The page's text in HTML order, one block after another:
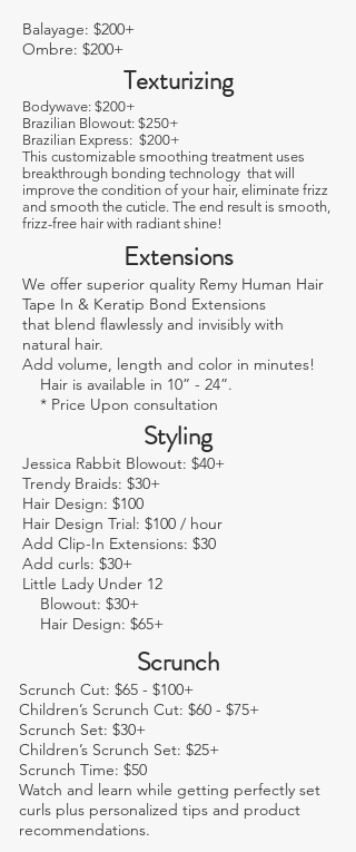
Balayage: $200+
Ombre: $200+
Texturizing
Bodywave: $200+
Brazilian Blowout: $250+
Brazilian Express: $200+
This customizable smoothing treatment uses
breakthrough bonding technology that will
improve the condition of your hair, eliminate frizz
and smooth the cuticle. The end result is smooth,
frizz-free hair with radiant shine!
Extensions
We offer superior quality Remy Human Hair
Tape In & Keratip Bond Extensions
that blend ﬂawlessly and invisibly with
natural hair.
Add volume, length and color in minutes!
Hair is available in 10” - 24”.
* Price Upon consultation
Styling
Jessica Rabbit Blowout: $40+
Trendy Braids: $30+
Hair Design: $100
Hair Design Trial: $100 / hour
Add Clip-In Extensions: $30
Add curls: $30+
Little Lady Under 12
Blowout: $30+
Hair Design: $65+
Scrunch
Scrunch Cut: $65 - $100+
Children’s Scrunch Cut: $60 - $75+
Scrunch Set: $30+
Children’s Scrunch Set: $25+
Scrunch Time: $50
Watch and learn while getting perfectly set
curls plus personalized tips and product
recommendations.